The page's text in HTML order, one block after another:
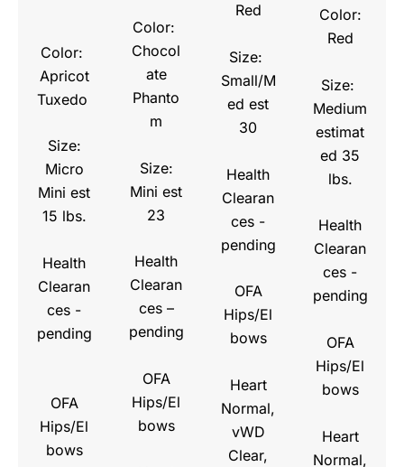
Color:
Apricot
Tuxedo
Size:
Micro
Mini est
15 lbs.
Health
Clearan
ces -
pending
OFA
Hips/El
bows
Color:
Chocol
ate
Phanto
m
Size:
Mini est
23
Health
Clearan
ces –
pending
OFA
Hips/El
bows
Red
Size:
Small/M
ed est
30
Health
Clearan
ces -
pending
OFA
Hips/El
bows
Heart
Normal,
vWD
Clear,
Color:
Red
Size:
Medium
estimat
ed 35
lbs.
Health
Clearan
ces -
pending
OFA
Hips/El
bows
Heart
Normal,